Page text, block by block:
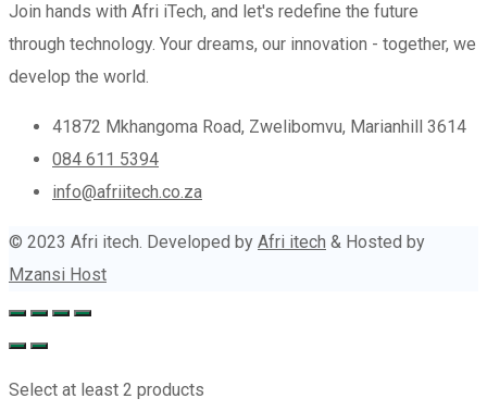
Join hands with Afri iTech, and let's redefine the future
through technology. Your dreams, our innovation - together, we
develop the world.
41872 Mkhangoma Road, Zwelibomvu, Marianhill 3614
084 611 5394
info@afriitech.co.za
© 2023 Afri itech. Developed by Afri itech & Hosted by
Mzansi Host
Select at least 2 products